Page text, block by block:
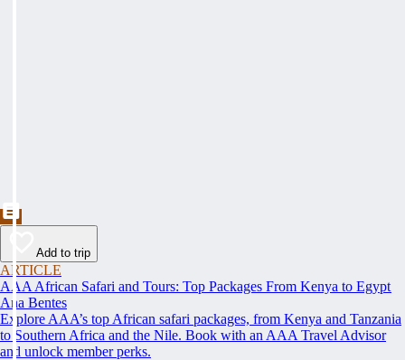
Add to trip
ARTICLE
AAA African Safari and Tours: Top Packages From Kenya to Egypt
Ana Bentes
Explore AAA’s top African safari packages, from Kenya and Tanzania
to Southern Africa and the Nile. Book with an AAA Travel Advisor
and unlock member perks.